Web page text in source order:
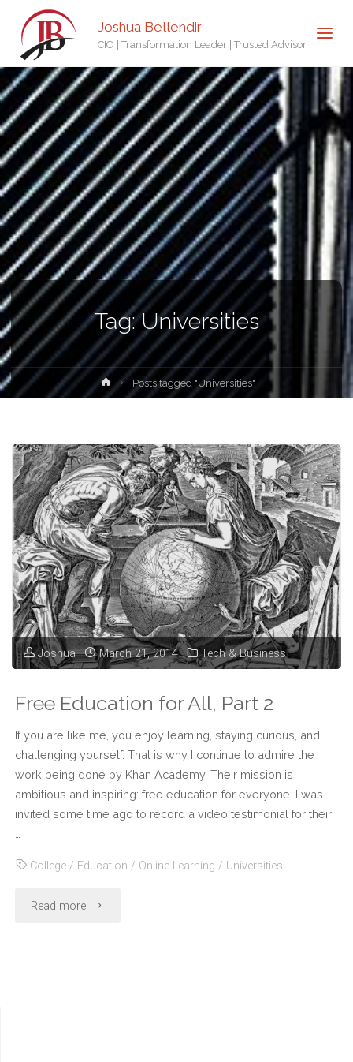
Joshua Bellendir
CIO | Transformation Leader | Trusted Advisor
Tag:Universities
HomePosts tagged "Universities"
Joshua March 21, 2014 Tech & Business
Free Education for All, Part 2
If you are like me, you enjoy learning, staying curious, and
challenging yourself. That is why I continue to admire the
work being done by Khan Academy. Their mission is
ambitious and inspiring: free education for everyone. I was
invited some time ago to record a video testimonial for their
College/ Education / Online Learning / Universities
Read more "Free